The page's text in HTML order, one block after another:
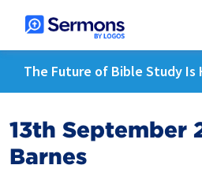
The Future of Bible Study Is
13th September
Barnes